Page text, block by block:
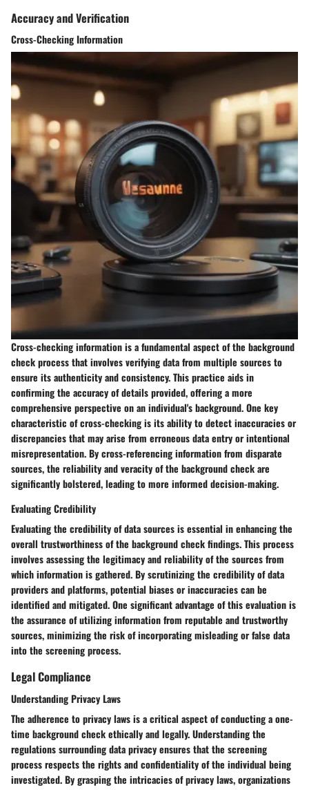
Accuracy and Verification
Cross-Checking Information
Cross-checking information is a fundamental aspect of the background
check process that involves verifying data from multiple sources to
ensure its authenticity and consistency. This practice aids in
confirming the accuracy of details provided, offering a more
comprehensive perspective on an individual's background. One key
characteristic of cross-checking is its ability to detect inaccuracies or
discrepancies that may arise from erroneous data entry or intentional
misrepresentation. By cross-referencing information from disparate
sources, the reliability and veracity of the background check are
significantly bolstered, leading to more informed decision-making.
Evaluating Credibility
Evaluating the credibility of data sources is essential in enhancing the
overall trustworthiness of the background check findings. This process
involves assessing the legitimacy and reliability of the sources from
which information is gathered. By scrutinizing the credibility of data
providers and platforms, potential biases or inaccuracies can be
identified and mitigated. One significant advantage of this evaluation is
the assurance of utilizing information from reputable and trustworthy
sources, minimizing the risk of incorporating misleading or false data
into the screening process.
Legal Compliance
Understanding Privacy Laws
The adherence to privacy laws is a critical aspect of conducting a one-
time background check ethically and legally. Understanding the
regulations surrounding data privacy ensures that the screening
process respects the rights and confidentiality of the individual being
investigated. By grasping the intricacies of privacy laws, organizations